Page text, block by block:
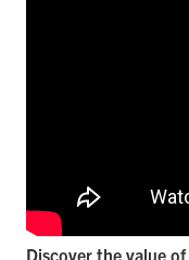
Discover the value